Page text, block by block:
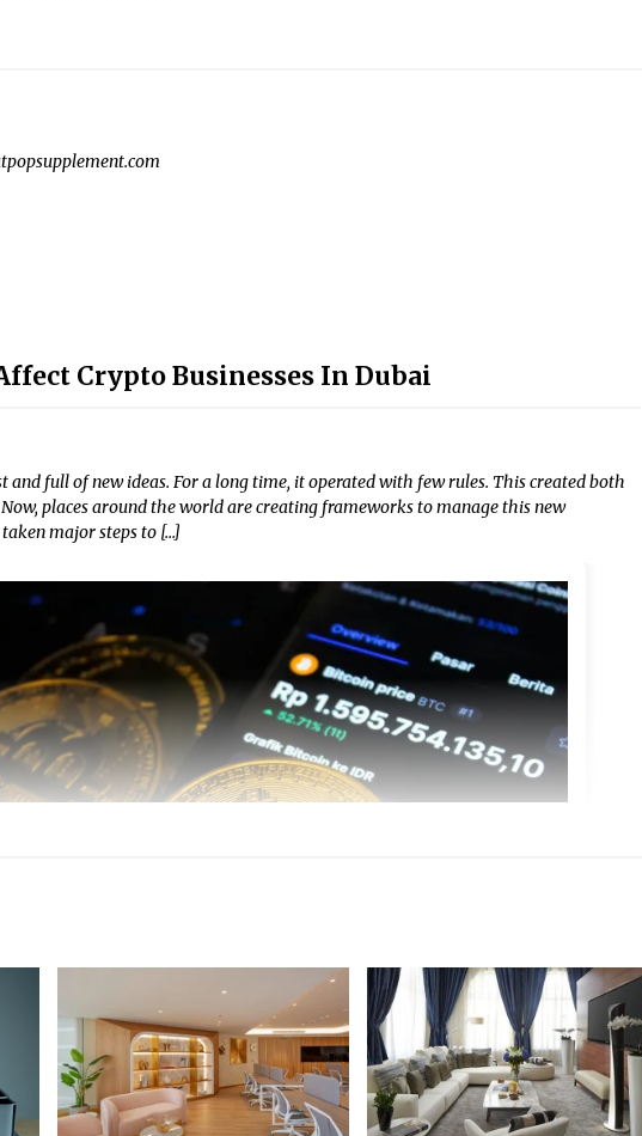
Crypto Businesses In Dubai
and full of new ideas. For a long time, it operated with few rules. This created both
places around the world are creating frameworks to manage this new
major steps to […]